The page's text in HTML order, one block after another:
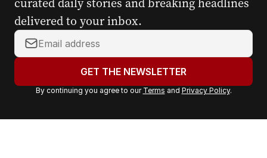
delivered to your inbox.
Y
o
r
a
GET THE NEWSLETTER
By continuing you agree to our Terms and Privacy Policy.